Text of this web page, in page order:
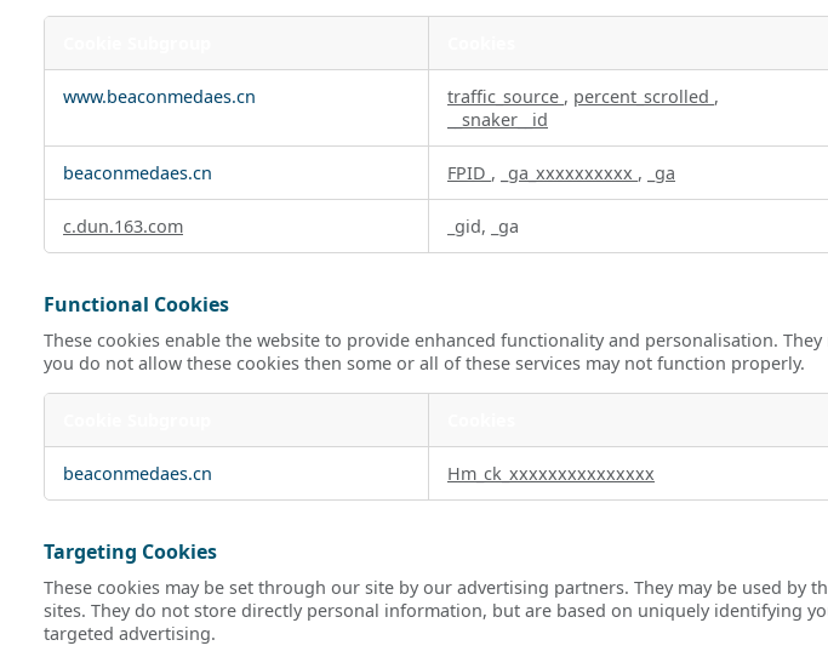
Cookies
www.beaconmedaes.cn traffic_source , percent_scrolled ,
__snaker__id
beaconmedaes.cn FPID , _ga_xxxxxxxxxx , _ga
c.dun.163.com _gid, _ga
Functional Cookies
These cookies enable the website to provide enhanced functionality and personalisation.
you do not allow these cookies then some or all of these services may not function properly.
Cookies
beaconmedaes.cn Hm_ck_xxxxxxxxxxxxxxx
Targeting Cookies
These cookies may be set through our site by our advertising partners. They may be used
sites. They do not store directly personal information, but are based on uniquely identifying
targeted advertising.